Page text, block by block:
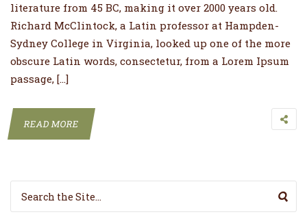
literature from 45 BC, making it over 2000 years old.
Richard McClintock, a Latin professor at Hampden-
Sydney College in Virginia, looked up one of the more
obscure Latin words, consectetur, from a Lorem Ipsum
passage, […]
READ MORE